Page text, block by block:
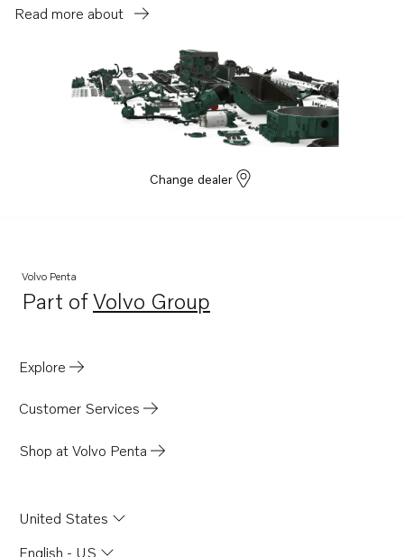
Read more about
Change dealer
Volvo Penta
Part ofVolvo Group
Opens in a new tab
Explore
Customer Services
Shop at Volvo Penta
United States
English - US